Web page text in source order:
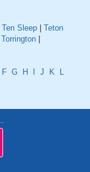
Ten Sleep
Teton
Torrington
F G H J K
L